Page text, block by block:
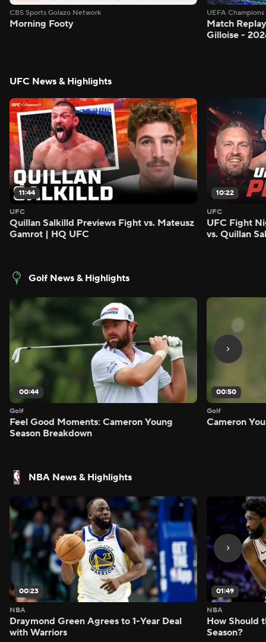
CBS Sports Golazo Network
Morning Footy
UEFA
Match
Gilloise -
UFC News & Highlights
11:44
UFC
Quillan Salkilld Previews Fight vs. Mateusz
Gamrot | HQ UFC
10:22
UFC
UFC Fight
vs. Quillan
Golf News & Highlights
00:44
Golf
Feel Good Moments: Cameron Young
Season Breakdown
00:50
Golf
Cameron
NBA News & Highlights
00:23
NBA
Draymond Green Agrees to 1-Year Deal
with Warriors
01:49
NBA
How Should
Season?